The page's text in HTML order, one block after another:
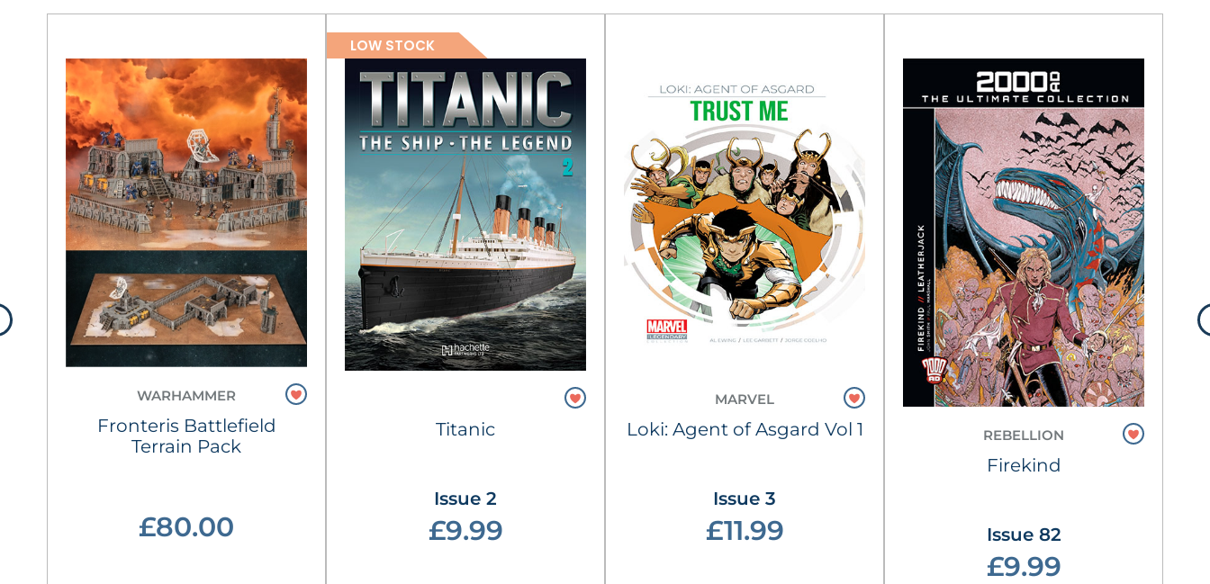
WARHAMMER
Fronteris Battlefield
Terrain Pack
£80.00
LOW STOCK
Titanic
Issue 2
£9.99
MARVEL
Loki: Agent of Asgard Vol 1
Issue 3
£11.99
REBELLION
Firekind
Issue 82
£9.99